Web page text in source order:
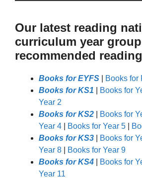
Our latest reading
curriculum year group
recommended
Books for EYFS
Books for
Books for KS1
Books for
Year 2
Books for KS2
Books for
Year 4
Books for Year 5
Books for KS3
Books for
Year 8
Books for Year 9
Books for KS4
Books for
Year 11